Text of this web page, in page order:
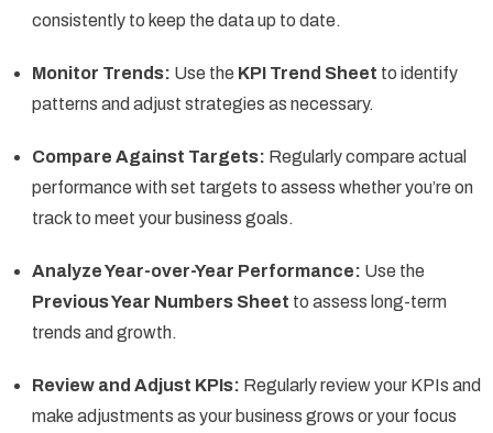
consistently to keep the data up to date.
Monitor Trends: Use the KPI Trend Sheet to identify
patterns and adjust strategies as necessary.
Compare Against Targets: Regularly compare actual
performance with set targets to assess whether you’re on
track to meet your business goals.
Analyze Year-over-Year Performance: Use the
Previous Year Numbers Sheet to assess long-term
trends and growth.
Review and Adjust KPIs: Regularly review your KPIs and
make adjustments as your business grows or your focus